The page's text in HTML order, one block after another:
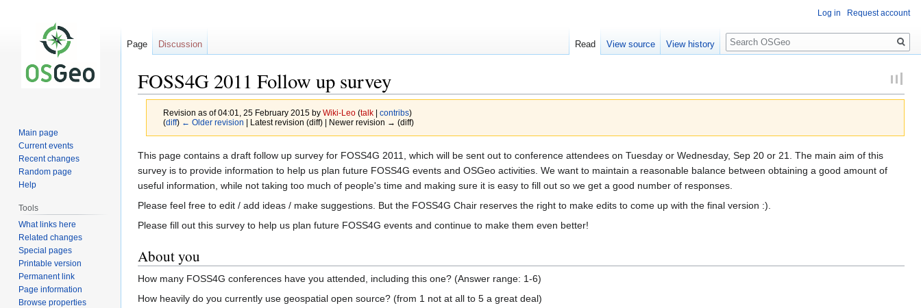
FOSS4G 2011 Follow up survey
Revision as of 04:01, 25 February 2015 by Wiki-Leo (talk| contribs)
(diff) ← Older revision | Latest revision (diff) | Newer revision → (diff)
Jump
to
navigation
Jump
to
search
This page contains a draft follow up survey for FOSS4G 2011, which will be sent out to conference attendees on Tuesday or Wednesday, Sep 20 or 21. The main aim of this
survey is to provide information to help us plan future FOSS4G events and OSGeo activities. We want to maintain a reasonable balance between obtaining a good amount of
useful information, while not taking too much of people's time and making sure it is easy to fill out so we get a good number of responses.
Please feel free to edit / add ideas / make suggestions. But the FOSS4G Chair reserves the right to make edits to come up with the final version :).
Please fill out this survey to help us plan future FOSS4G events and continue to make them even better!
About you
How many FOSS4G conferences have you attended, including this one? (Answer range: 1-6)
How heavily do you currently use geospatial open source? (from 1 not at all to 5 a great deal)
Log in Request account
Page Discussion Read View source View history
Search
Main page
Current events
Recent changes
Random page
Help
Tools
What links here
Related changes
Special pages
Printable version
Permanent link
Page information
Browse properties